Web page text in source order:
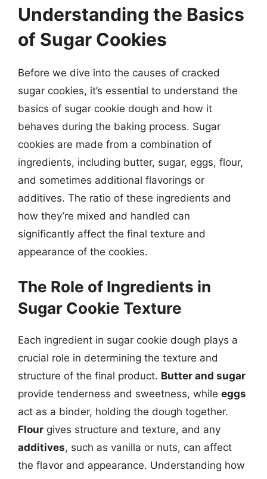
Understanding the Basics
of Sugar Cookies
Before we dive into the causes of cracked
sugar cookies, it’s essential to understand the
basics of sugar cookie dough and how it
behaves during the baking process. Sugar
cookies are made from a combination of
ingredients, including butter, sugar, eggs, flour,
and sometimes additional flavorings or
additives. The ratio of these ingredients and
how they’re mixed and handled can
significantly affect the final texture and
appearance of the cookies.
The Role of Ingredients in
Sugar Cookie Texture
Each ingredient in sugar cookie dough plays a
crucial role in determining the texture and
structure of the final product. Butter and sugar
provide tenderness and sweetness, while eggs
act as a binder, holding the dough together.
Flour gives structure and texture, and any
additives, such as vanilla or nuts, can affect
the flavor and appearance. Understanding how